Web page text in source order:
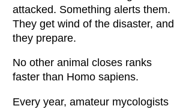
attacked. Something alerts them.
They get wind of the disaster, and
they prepare.
No other animal closes ranks
faster than Homo sapiens.
Every year, amateur mycologists